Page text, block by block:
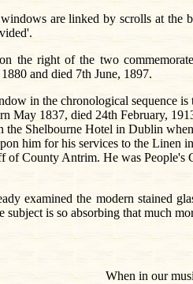
are linked by scrolls at the
the right of the two
1880 and died 7th June, 1897.
in the chronological sequence
May 1837, died 24th February,
the Shelbourne Hotel in Dublin
him for his services to the Linen
of County Antrim. He was People's
examined the modern stained
subject is so absorbing that much
When in our